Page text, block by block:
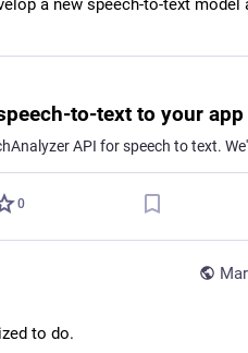
a new speech-to-text model
0
to do.